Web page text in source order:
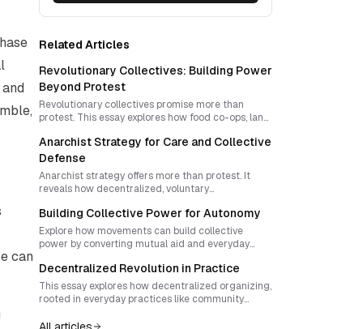
can
Related Articles
Revolutionary Collectives: Building Power
Beyond Protest
Revolutionary collectives promise more than
protest. This essay explores how food co-ops, land
power through direct democracy, resilience and
strategic innovation.
Anarchist Strategy for Care and Collective
Defense
Anarchist strategy offers more than protest. It
reveals how decentralized, voluntary
themselves against repression. Learn how to
design rituals and structures that fuse care with
collective defense.
Building Collective Power for Autonomy
Explore how movements can build collective
power by converting mutual aid and everyday
how visible defiance, narrative ritual, and
sovereign networks transform micro victories into
systemic cracks in hierarchy.
Decentralized Revolution in Practice
This essay explores how decentralized organizing,
rooted in everyday practices like community
power. It offers strategies for sustaining